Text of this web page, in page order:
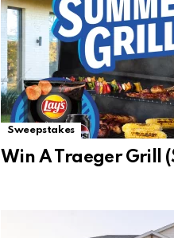
Sweepstakes
Win A Traeger Grill